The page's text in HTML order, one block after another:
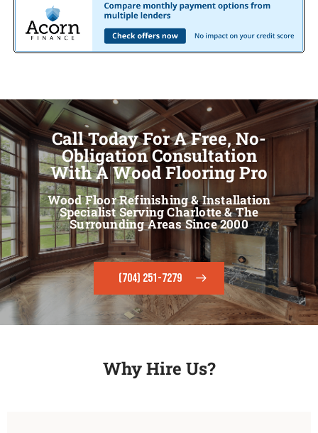
Call Today For A Free, No-
Obligation Consultation
With A Wood Flooring Pro
Wood Floor Refinishing & Installation
Specialist Serving Charlotte & The
Surrounding Areas Since 2000
(704) 251-7279
Why Hire Us?